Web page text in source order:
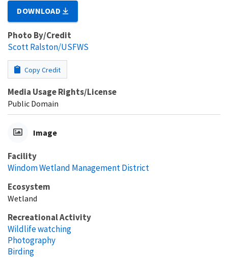
DOWNLOAD
Photo By/Credit
Scott Ralston/USFWS
Copy Credit
Media Usage Rights/License
Public Domain
Image
Facility
Windom Wetland Management District
Ecosystem
Wetland
Recreational Activity
Wildlife watching
Photography
Birding